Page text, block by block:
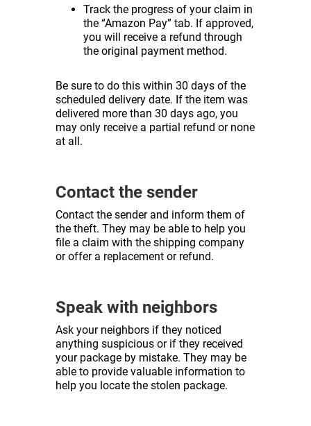
Track the progress of your claim in
the “Amazon Pay” tab. If approved,
you will receive a refund through
the original payment method.
Be sure to do this within 30 days of the
scheduled delivery date. If the item was
delivered more than 30 days ago, you
may only receive a partial refund or none
at all.
Contact the sender
Contact the sender and inform them of
the theft. They may be able to help you
file a claim with the shipping company
or offer a replacement or refund.
Speak with neighbors
Ask your neighbors if they noticed
anything suspicious or if they received
your package by mistake. They may be
able to provide valuable information to
help you locate the stolen package.